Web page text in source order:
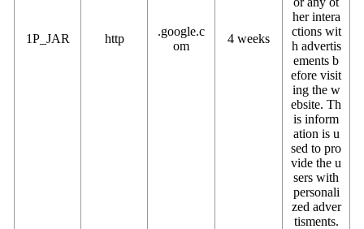
1P_JAR http
.google.c
om
4 weeks
her intera
ctions wit
h advertis
ements b
efore visit
ing the w
ebsite. Th
is inform
ation is u
sed to pro
vide the u
sers with
personali
zed adver
tisments.